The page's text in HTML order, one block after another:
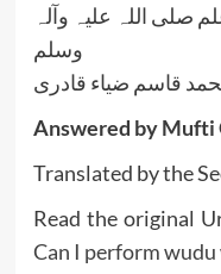
صلی اللہ علیہ وآلہ
وسلم
قاسم ضیاء قادری
Answered by Mufti
Translated by the
Read the original
Can I perform